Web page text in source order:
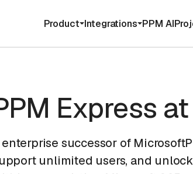
Product Integrations PPM AI
Express
successor of
unlimited users, and